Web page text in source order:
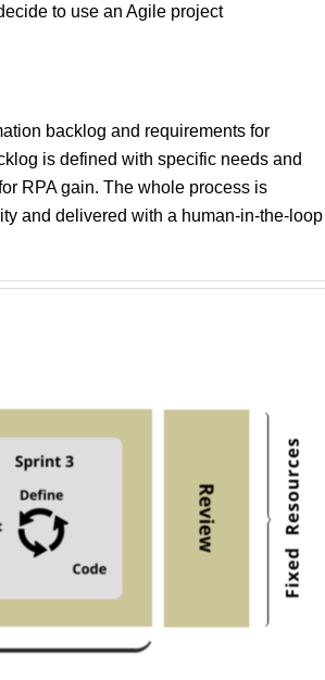
to use an Agile project
backlog and requirements for
is defined with specific needs and
RPA gain. The whole process is
and delivered with a human-in-the-loop